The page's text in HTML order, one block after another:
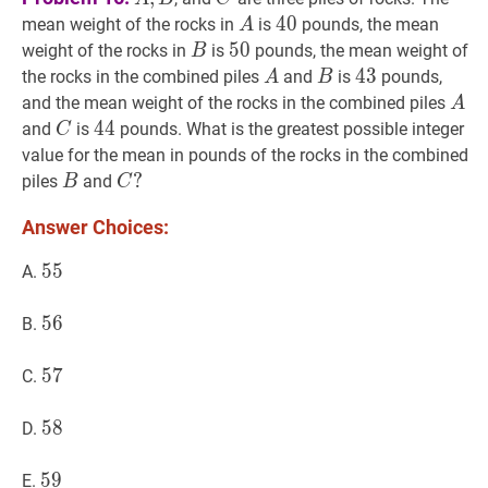
B
mean weight of the rocks in A A
A is 40 40
40 pounds, the mean
weight of the rocks in BB
Bis 50 50
50 pounds, the mean weight of
the rocks in the combined piles A A
A and BB
Bis 43 43
43 pounds,
and the mean weight of the rocks in the combined piles A
A
and CC
C is44 44
44 pounds. What is the greatest possible integer
value for the mean in pounds of the rocks in the combined
piles BB
Band C?
C?
Answer Choices:
A. 55
55
B. 56
56
C. 57
57
D. 58
58
E. 59
59